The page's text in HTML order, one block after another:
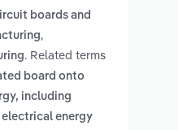
boards and
,
. Related terms
board onto
including
energy